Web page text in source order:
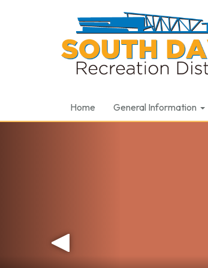
Home General Information